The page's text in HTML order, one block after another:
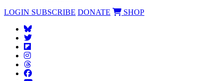
LOGIN SUBSCRIBE DONATE SHOP